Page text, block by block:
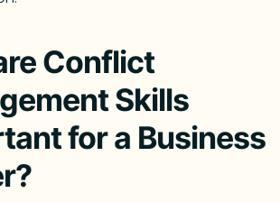
Conflict
Skills
for a Business